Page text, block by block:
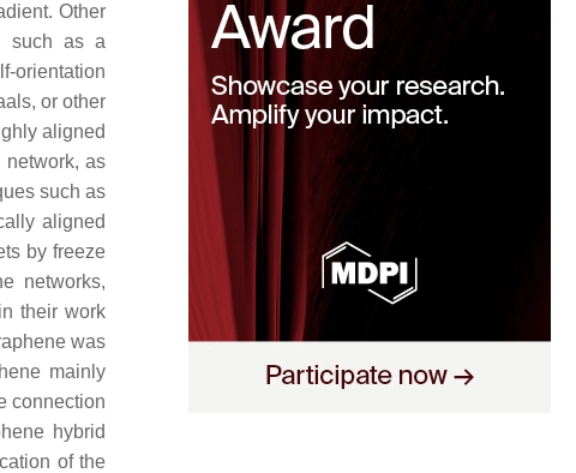
Other
such as a
orientation
or other
aligned
as
such as
aligned
by freeze
networks,
their work
was
mainly
connection
hybrid
of the